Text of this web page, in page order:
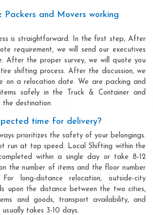
Packers and Movers working
is straightforward. In the first step, After
requirement, we will send our executives
After the proper survey, we will quote you
shifting process. After the discussion, we
on a relocation date. We are packing and
safely in the Truck & Container and
the destination.
time for delivery?
prioritizes the safety of your belongings.
run at top speed. Local Shifting within the
within a single day or take 8-12
the number of items and the floor number
long-distance relocation, outside-city
upon the distance between the two cities,
and goods, transport availability, and
takes 3-10 days.